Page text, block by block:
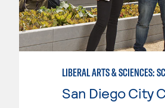
San Diego City